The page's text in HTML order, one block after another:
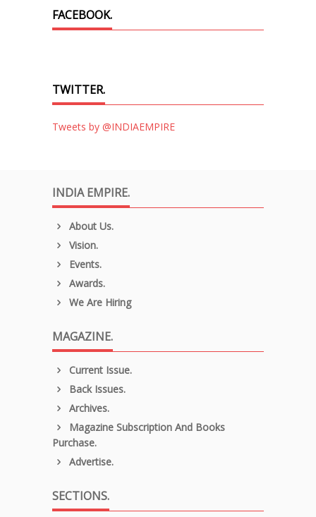
FACEBOOK.
TWITTER.
Tweets by @INDIAEMPIRE
INDIA EMPIRE.
About Us.
Vision.
Events.
Awards.
We Are Hiring
MAGAZINE.
Current Issue.
Back Issues.
Archives.
Magazine Subscription And Books
Purchase.
Advertise.
SECTIONS.